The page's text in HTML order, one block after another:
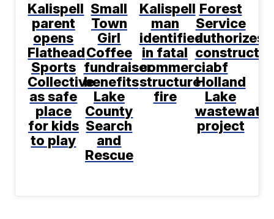
Kalispell
parent
opens
Flathead
Sports
Collective
as safe
place
for kids
to play
Small
Town
Girl
Coffee
fundraiser
benefits
Lake
County
Search
and
Rescue
Kalispell
man
identified
in fatal
commercial
structure
fire
Forest
Service
authorizes
of
Holland
Lake
wastewater
project